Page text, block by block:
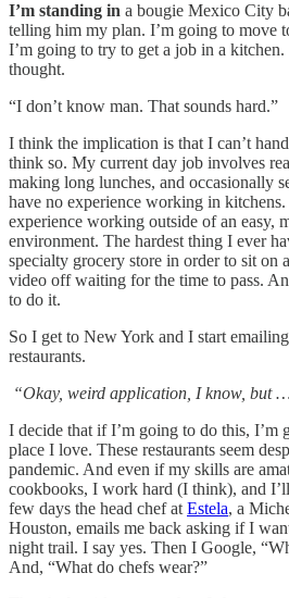
I’m standing in a bougie Mexico City
telling him my plan. I’m going to move
I’m going to try to get a job in a kitchen.
thought.
“I don’t know man. That sounds hard.”
I think the implication is that I can’t
think so. My current day job involves
making long lunches, and occasionally
have no experience working in
experience working outside of an easy,
environment. The hardest thing I ever
specialty grocery store in order to sit
video off waiting for the time to pass.
to do it.
So I get to New York and I start
restaurants.
“Okay, weird application, I know, but
I decide that if I’m going to do this, I’m
place I love. These restaurants seem
pandemic. And even if my skills are
cookbooks, I work hard (I think), and
few days the head chef at Estela, a
Houston, emails me back asking if I
night trail. I say yes. Then I Google,
And, “What do chefs wear?”